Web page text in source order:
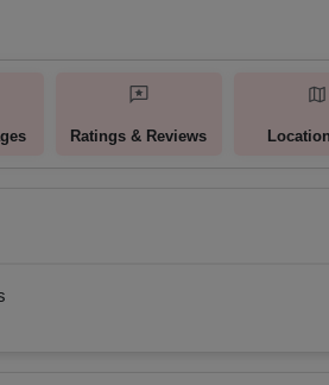
Ratings & Reviews